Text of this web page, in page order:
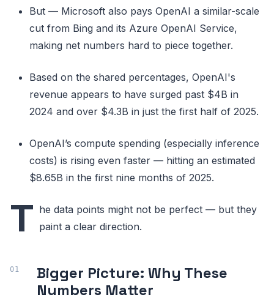
But — Microsoft also pays OpenAI a similar-scale
cut from Bing and its Azure OpenAI Service,
making net numbers hard to piece together.
Based on the shared percentages, OpenAI's
revenue appears to have surged past $4B in
2024 and over $4.3B in just the first half of 2025.
OpenAI’s compute spending (especially inference
costs) is rising even faster — hitting an estimated
$8.65B in the first nine months of 2025.
T he data points might not be perfect — but they
paint a clear direction.
Bigger Picture: Why These
Numbers Matter